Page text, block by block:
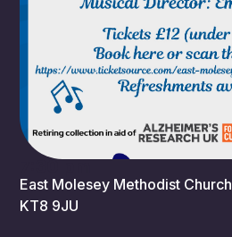
7:30 pm
East Molesey Methodist Church
KT8 9JU